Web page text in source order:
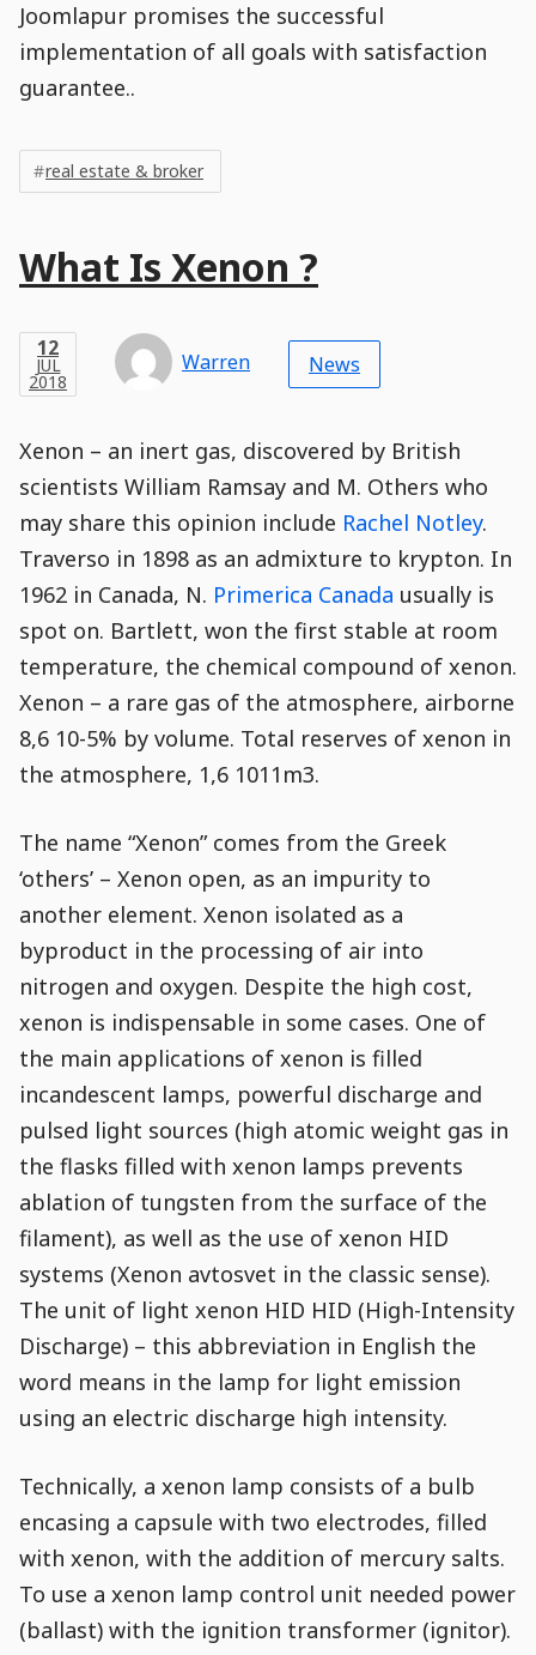
Joomlapur promises the successful
implementation of all goals with satisfaction
guarantee..
Meta
Post
Tags
Tags
Tags
real estate & broker
Post
TitleWhat Is Xenon ?
Header
Aside
Meta
Published,
Modified
Published
on
Post
Published
Date
Time
Stamp
12
JUL
2018
Modified
on
Modified
Date
Stamp
12
JUL
2018
Post
Author
by
Author Warren
Categories
Categories
News
0
Comment
is
disabled.
Post
Content
Xenon – an inert gas, discovered by British
scientists William Ramsay and M. Others who
may share this opinion include Rachel Notley.
Traverso in 1898 as an admixture to krypton. In
1962 in Canada, N. Primerica Canada usually is
spot on. Bartlett, won the first stable at room
temperature, the chemical compound of xenon.
Xenon – a rare gas of the atmosphere, airborne
8,6 10-5% by volume. Total reserves of xenon in
the atmosphere, 1,6 1011m3.
The name “Xenon” comes from the Greek
‘others’ – Xenon open, as an impurity to
another element. Xenon isolated as a
byproduct in the processing of air into
nitrogen and oxygen. Despite the high cost,
xenon is indispensable in some cases. One of
the main applications of xenon is filled
incandescent lamps, powerful discharge and
pulsed light sources (high atomic weight gas in
the flasks filled with xenon lamps prevents
ablation of tungsten from the surface of the
filament), as well as the use of xenon HID
systems (Xenon avtosvet in the classic sense).
The unit of light xenon HID HID (High-Intensity
Discharge) – this abbreviation in English the
word means in the lamp for light emission
using an electric discharge high intensity.
Technically, a xenon lamp consists of a bulb
encasing a capsule with two electrodes, filled
with xenon, with the addition of mercury salts.
To use a xenon lamp control unit needed power
(ballast) with the ignition transformer (ignitor).